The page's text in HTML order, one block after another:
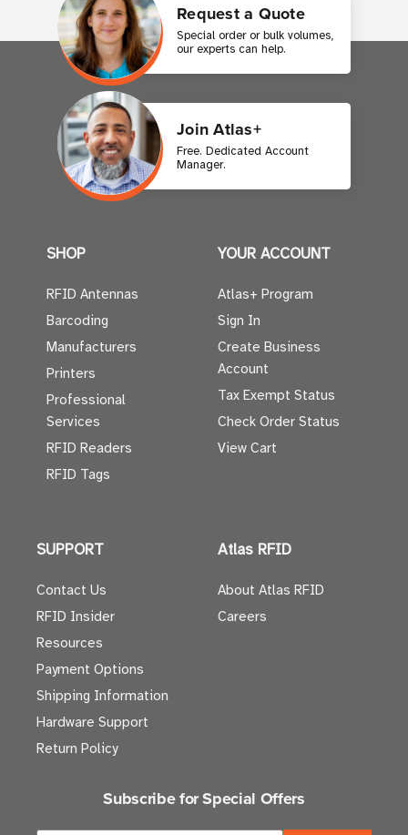
Request a Quote
Special order or bulk volumes,
our experts can help.
Join Atlas+
Free. Dedicated Account
Manager.
SHOP
RFID Antennas
Barcoding
Manufacturers
Printers
Professional
Services
RFID Readers
RFID Tags
YOUR ACCOUNT
Atlas+ Program
Sign In
Create Business
Account
Tax Exempt Status
Check Order Status
View Cart
SUPPORT
Contact Us
RFID Insider
Resources
Payment Options
Shipping Information
Hardware Support
Return Policy
Atlas RFID
About Atlas RFID
Careers
Subscribe for Special Offers